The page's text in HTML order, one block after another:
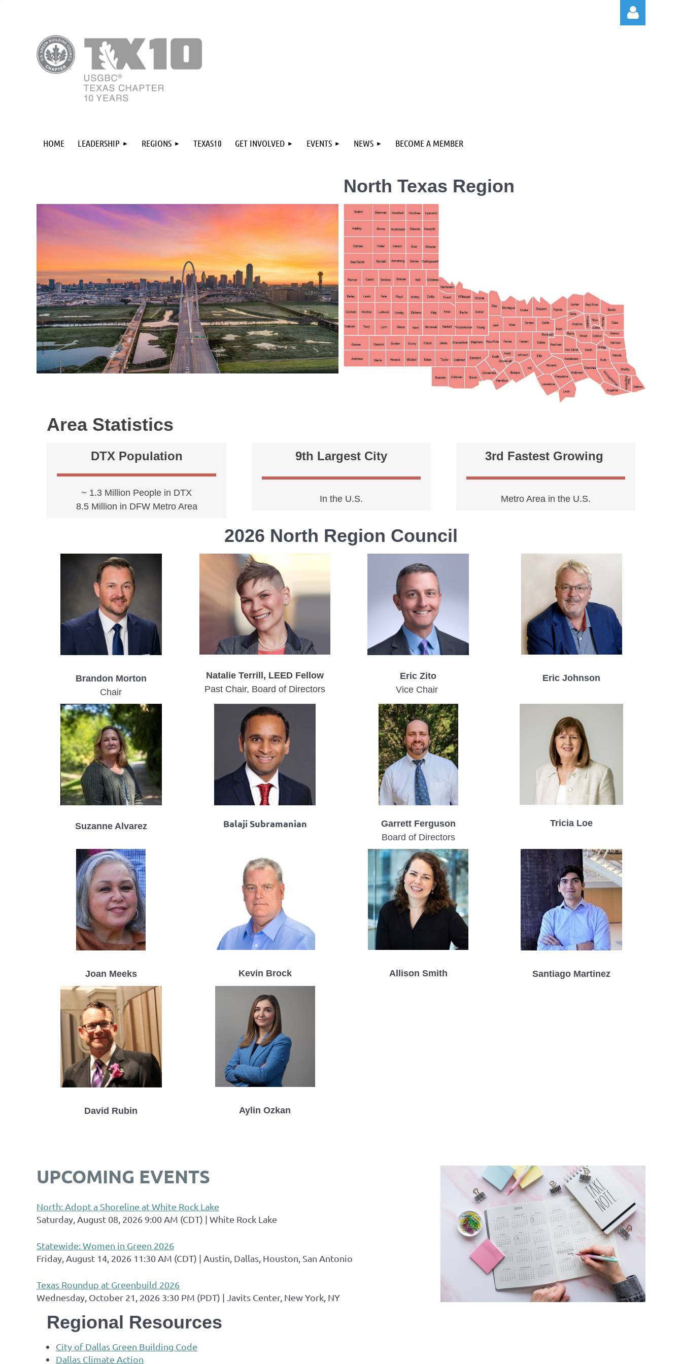
HOME LEADERSHIP REGIONS TEXAS10 GET INVOLVED EVENTS NEWS BECOME A MEMBER
North Texas Region
Area Statistics
DTX Population
~ 1.3 Million People in DTX
8.5 Million in DFW Metro Area
9th Largest City
In the U.S.
3rd Fastest Growing
Metro Area in the U.S.
2026 North Region Council
Brandon Morton
Chair
Natalie Terrill, LEED Fellow
Past Chair, Board of Directors
Eric Zito
Vice Chair
Eric Johnson
Suzanne Alvarez Balaji Subramanian
Garrett Ferguson
Board of Directors
Tricia Loe
Joan Meeks Kevin Brock Allison Smith Santiago Martinez
David Rubin Aylin Ozkan
UPCOMING EVENTS
North: Adopt a Shoreline at White Rock Lake
Saturday, August 08, 2026 9:00 AM (CDT)
White Rock Lake
Statewide: Women in Green 2026
Friday, August 14, 2026 11:30 AM (CDT)
Austin, Dallas, Houston, San Antonio
Texas Roundup at Greenbuild 2026
Wednesday, October 21, 2026 3:30 PM (PDT)
Javits Center, New York, NY
Regional Resources
City of Dallas Green Building Code
Dallas Climate Action